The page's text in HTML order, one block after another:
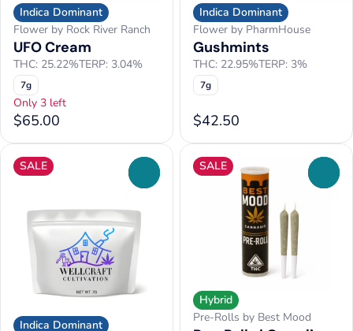
Indica Dominant
Flower by Rock River Ranch
UFO Cream
THC: 25.22%TERP: 3.04%
7g
Only 3 left
$65.00
Indica Dominant
Flower by PharmHouse
Gushmints
THC: 22.95%TERP: 3%
7g
$42.50
SALE
Indica Dominant
SALE
Hybrid
Pre-Rolls by Best Mood